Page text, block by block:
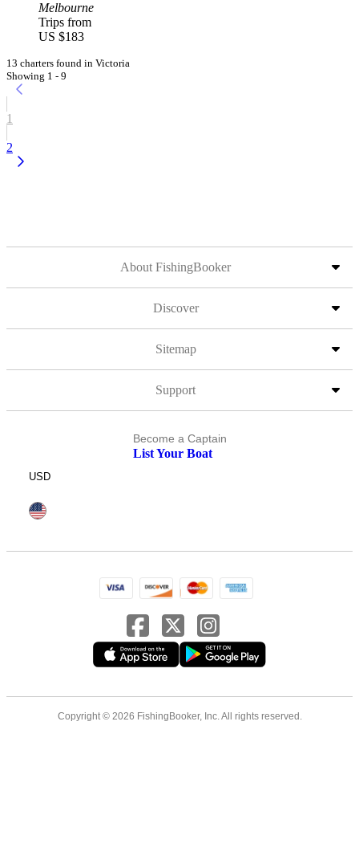
Melbourne
Trips from
US $183
13 charters found in Victoria
Showing 1 - 9
1
2
About FishingBooker
Discover
Sitemap
Support
Become a Captain
List Your Boat
USD
Copyright © 2026 FishingBooker, Inc. All rights reserved.